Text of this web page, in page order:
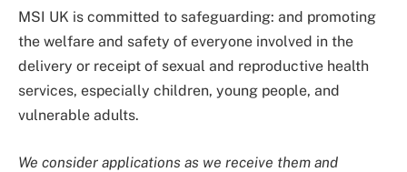
MSI UK is committed to safeguarding: and promoting
the welfare and safety of everyone involved in the
delivery or receipt of sexual and reproductive health
services, especially children, young people, and
vulnerable adults.
We consider applications as we receive them and